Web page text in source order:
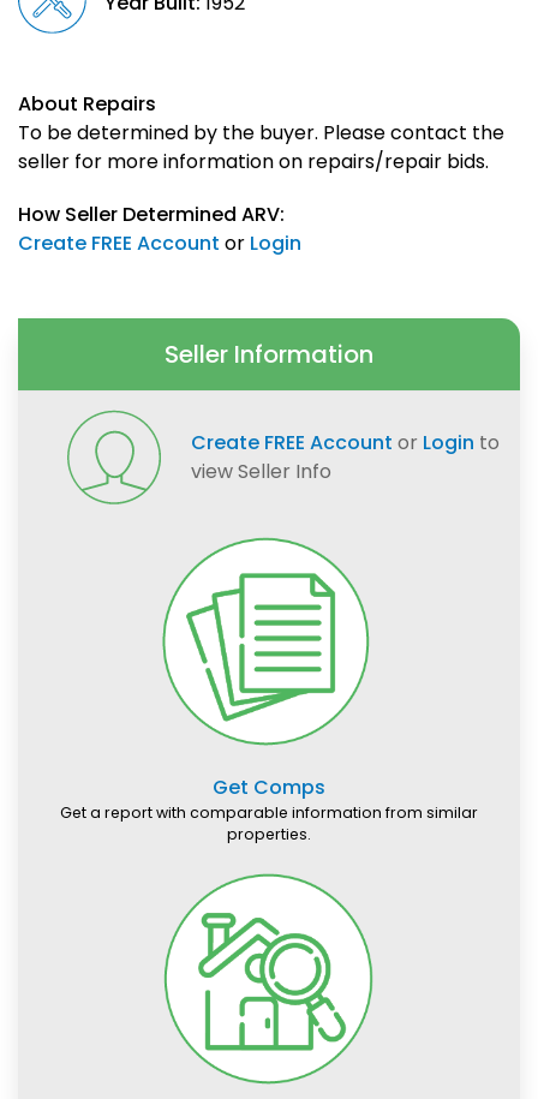
About Repairs
To be determined by the buyer. Please contact the
seller for more information on repairs/repair bids.
How Seller Determined ARV:
Create FREE Account or Login
Seller Information
Create FREE Account or Login to
view Seller Info
Get Comps
Get a report with comparable information from similar
properties.